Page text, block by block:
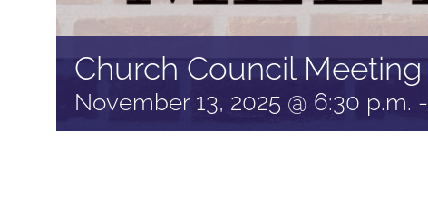
Church Council Meeting
November 13, 2025 @ 6:30 p.m. -